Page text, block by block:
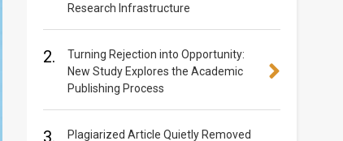
Research Infrastructure
2.
Turning Rejection into Opportunity:
New Study Explores the Academic
Publishing Process
Plagiarized Article Quietly Removed